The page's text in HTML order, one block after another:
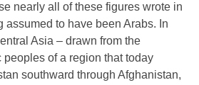
nearly all of these figures wrote in
assumed to have been Arabs. In
Asia – drawn from the
peoples of a region that today
southward through Afghanistan,